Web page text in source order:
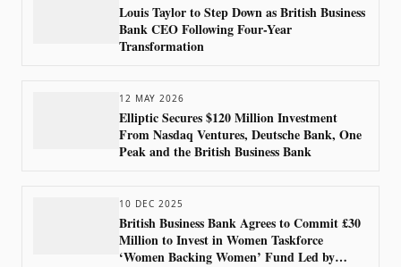
Louis Taylor to Step Down as British Business
Bank CEO Following Four-Year
Transformation
12 MAY 2026
Elliptic Secures $120 Million Investment
From Nasdaq Ventures, Deutsche Bank, One
Peak and the British Business Bank
10 DEC 2025
British Business Bank Agrees to Commit £30
Million to Invest in Women Taskforce
‘Women Backing Women’ Fund Led by